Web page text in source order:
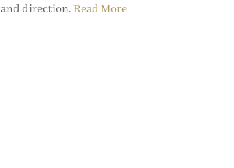
and direction. Read More